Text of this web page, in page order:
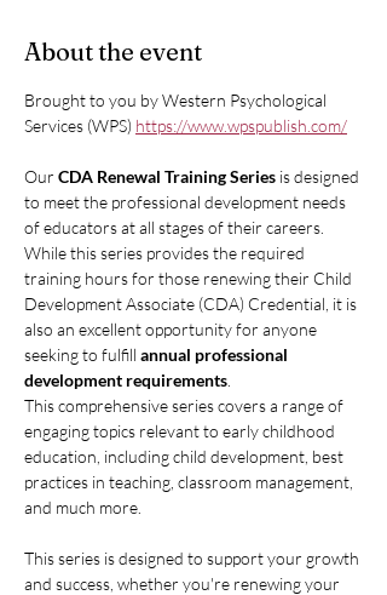
About the event
Brought to you by Western Psychological
Services (WPS) https://www.wpspublish.com/
Our CDA Renewal Training Series is designed
to meet the professional development needs
of educators at all stages of their careers.
While this series provides the required
training hours for those renewing their Child
Development Associate (CDA) Credential, it is
also an excellent opportunity for anyone
seeking to fulfill annual professional
development requirements
This comprehensive series covers a range of
engaging topics relevant to early childhood
education, including child development, best
practices in teaching, classroom management,
and much more.
This series is designed to support your growth
and success, whether you're renewing your